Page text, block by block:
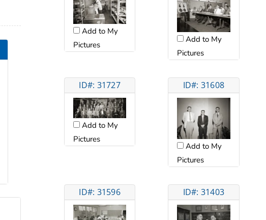
Add to My
Pictures
Add to My
Pictures
ID#: 31727
Add to My
Pictures
ID#: 31608
Add to My
Pictures
ID#: 31596 ID#: 31403